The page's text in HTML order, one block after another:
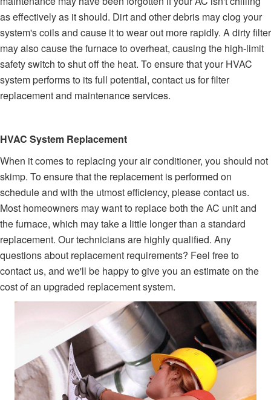
as effectively as it should. Dirt and other debris may clog your
system's coils and cause it to wear out more rapidly. A dirty filter
may also cause the furnace to overheat, causing the high-limit
safety switch to shut off the heat. To ensure that your HVAC
system performs to its full potential, contact us for filter
replacement and maintenance services.
HVAC System Replacement
When it comes to replacing your air conditioner, you should not
skimp. To ensure that the replacement is performed on
schedule and with the utmost efficiency, please contact us.
Most homeowners may want to replace both the AC unit and
the furnace, which may take a little longer than a standard
replacement. Our technicians are highly qualified. Any
questions about replacement requirements? Feel free to
contact us, and we'll be happy to give you an estimate on the
cost of an upgraded replacement system.